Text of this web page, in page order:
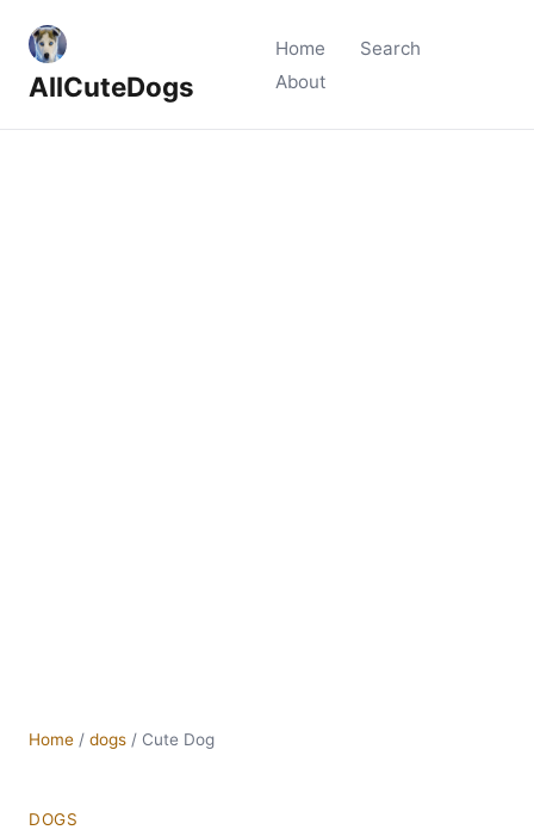
AllCuteDogs
Home
Search
About
Home / dogs / Cute Dog
DOGS